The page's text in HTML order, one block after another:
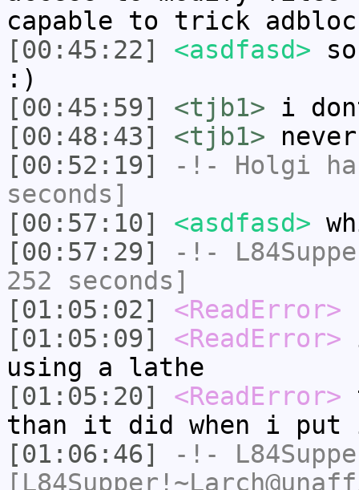
capable to trick
[00:45:22]
<asdfasd>
:)
[00:45:59]
<tjb1> i
[00:48:43]
<tjb1>
[00:52:19]
-!- Holgi
seconds]
[00:57:10]
<asdfasd>
[00:57:29]
-!-
252 seconds]
[01:05:02]
<ReadError>
[01:05:09]
<ReadError>
using a lathe
[01:05:20]
<ReadError>
than it did when i
[01:06:46]
-!-